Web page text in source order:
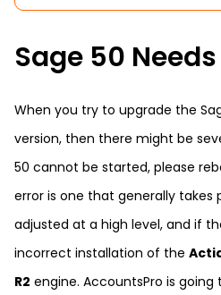
Sage 50
When you try to upgrade the
version, then there might be
50 cannot be started, please
error is one that generally takes
adjusted at a high level, and if
incorrect installation of the
R2 engine. AccountsPro is